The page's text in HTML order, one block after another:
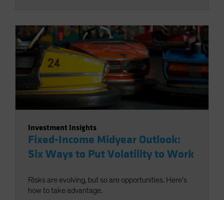
Investment Insights
Fixed-Income Midyear Outlook:
Six Ways to Put Volatility to Work
Risks are evolving, but so are opportunities. Here’s
how to take advantage.